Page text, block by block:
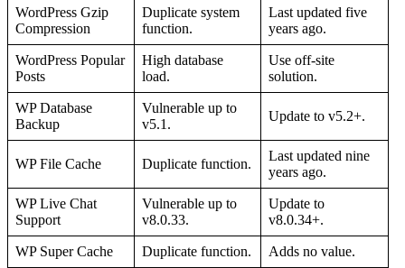
WordPress Gzip
Compression
Duplicate system
function.
Last updated five
years ago.
WordPress Popular
Posts
High database
load.
Use off-site
solution.
WP Database
Backup
Vulnerable up to
v5.1.
Update to v5.2+.
WP File Cache Duplicate function.
Last updated nine
years ago.
WP Live Chat
Support
Vulnerable up to
v8.0.33.
Update to
v8.0.34+.
WP Super Cache Duplicate function. Adds no value.